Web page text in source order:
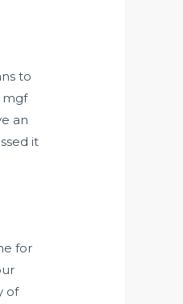
to
mgf
an
it
for
of